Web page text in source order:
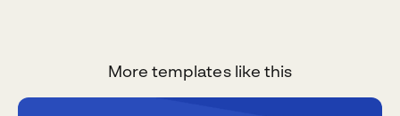
More templates like this